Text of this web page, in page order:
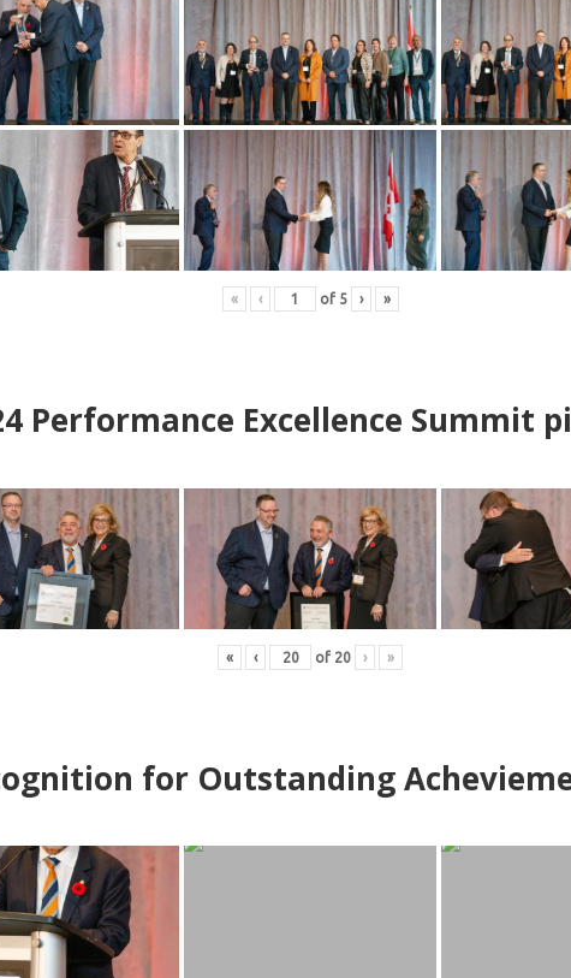
« ‹ of 5 › »
Performance Excellence Summit p
« ‹ of 20 › »
for Outstanding